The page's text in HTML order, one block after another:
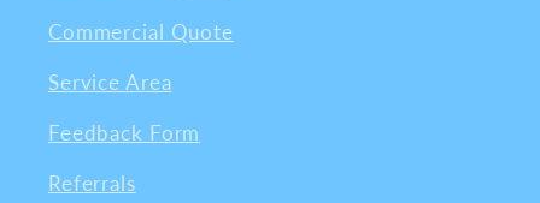
Commercial Quote
Service Area
Feedback Form
Referrals